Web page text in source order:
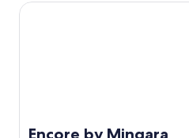
Encore by Mingara
Encore by Mingara